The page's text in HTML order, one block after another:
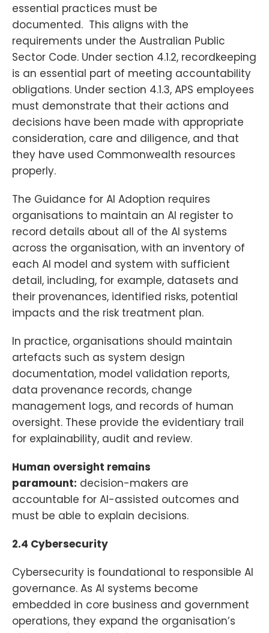
essential practices must be
documented. This aligns with the
requirements under the Australian Public
Sector Code. Under section 4.1.2, recordkeeping
is an essential part of meeting accountability
obligations. Under section 4.1.3, APS employees
must demonstrate that their actions and
decisions have been made with appropriate
consideration, care and diligence, and that
they have used Commonwealth resources
properly.
The Guidance for AI Adoption requires
organisations to maintain an AI register to
record details about all of the AI systems
across the organisation, with an inventory of
each AI model and system with sufficient
detail, including, for example, datasets and
their provenances, identified risks, potential
impacts and the risk treatment plan.
In practice, organisations should maintain
artefacts such as system design
documentation, model validation reports,
data provenance records, change
management logs, and records of human
oversight. These provide the evidentiary trail
for explainability, audit and review.
Human oversight remains
paramount: decision-makers are
accountable for AI-assisted outcomes and
must be able to explain decisions.
2.4 Cybersecurity
Cybersecurity is foundational to responsible AI
governance. As AI systems become
embedded in core business and government
operations, they expand the organisation’s